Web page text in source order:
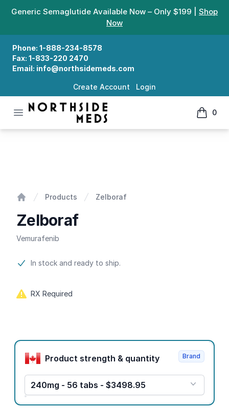
Generic Semaglutide Available Now – Only $199 | Shop
Now
Phone: 1-888-234-8578
Fax: 1-833-220 2470
Email: info@northsidemeds.com
Create Account Login
Open menu
Northside Meds
0
items
Products Zelboraf
Zelboraf
Vemurafenib
Product information
In stock and ready to ship.
RX Required
Product options
Product strength & quantity
240mg - 56 tabs - $3498.95
Brand